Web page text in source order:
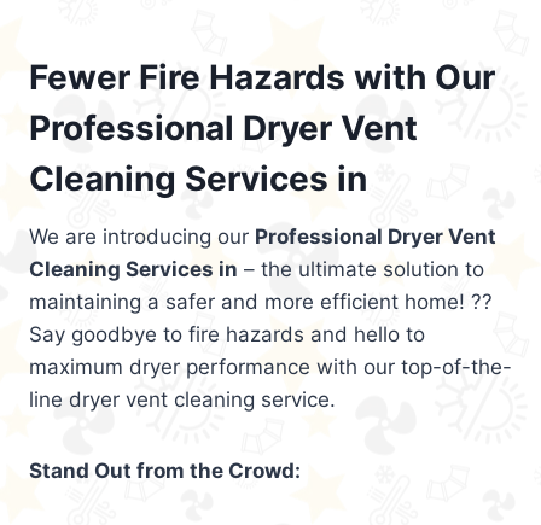
Fewer Fire Hazards with Our
Professional Dryer Vent
Cleaning Services in
We are introducing our Professional Dryer Vent
Cleaning Services in – the ultimate solution to
maintaining a safer and more efficient home! ??
Say goodbye to fire hazards and hello to
maximum dryer performance with our top-of-the-
line dryer vent cleaning service.
Stand Out from the Crowd: